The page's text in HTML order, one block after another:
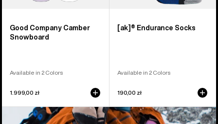
Good Company Camber
Snowboard
Available in 2 Colors
1.999,00 zł
[ak]® Endurance Socks
Available in 2 Colors
190,00 zł